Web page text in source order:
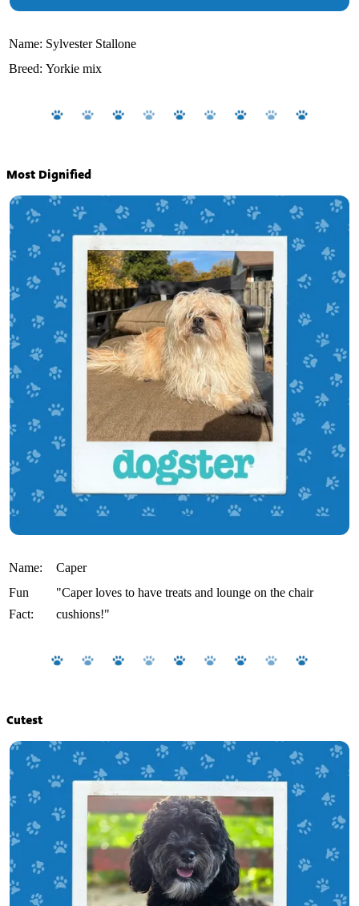
Name: Sylvester Stallone
Breed: Yorkie mix
Most Dignified
Name:
Caper
Fun
Fact:
"Caper loves to have treats and lounge on the chair
cushions!"
Cutest